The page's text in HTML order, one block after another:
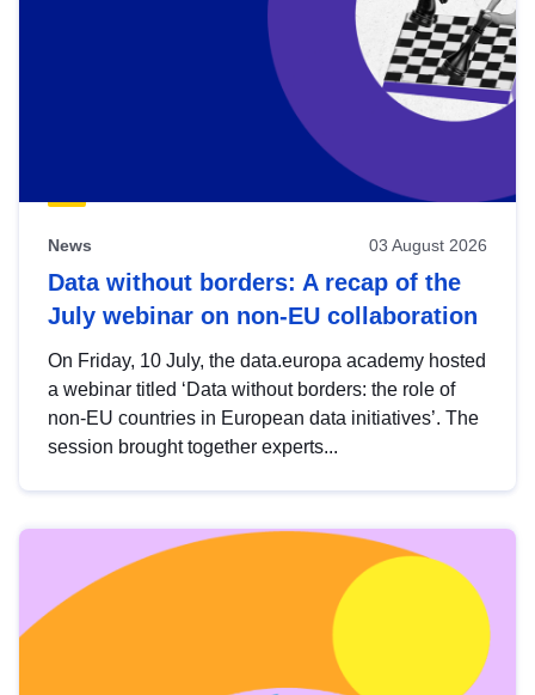
News 03 August 2026
Data without borders: A recap of the
July webinar on non-EU collaboration
On Friday, 10 July, the data.europa academy hosted
a webinar titled ‘Data without borders: the role of
non-EU countries in European data initiatives’. The
session brought together experts...